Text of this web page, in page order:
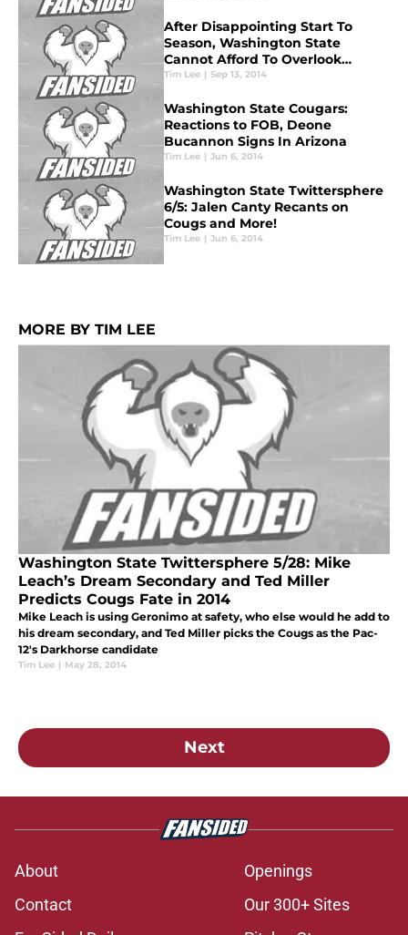
After Disappointing Start To
Season, Washington State
Cannot Afford To Overlook
Portland State
Tim Lee | Sep 13, 2014
Washington State Cougars:
Reactions to FOB, Deone
Bucannon Signs In Arizona
Tim Lee | Jun 6, 2014
Washington State Twittersphere
6/5: Jalen Canty Recants on
Cougs and More!
Tim Lee | Jun 6, 2014
MORE BY TIM LEE
Washington State Twittersphere 5/28: Mike
Leach’s Dream Secondary and Ted Miller
Predicts Cougs Fate in 2014
Mike Leach is using Geronimo at safety, who else would he add to
his dream secondary, and Ted Miller picks the Cougs as the Pac-
12's Darkhorse candidate
Tim Lee | May 28, 2014
Next
About
Openings
Contact
Our 300+ Sites